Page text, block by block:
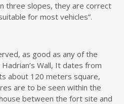
three slopes, they are correct
for most vehicles”.
as good as any of the
Wall, It dates from
about 120 meters square,
are to be seen within the
between the fort site and